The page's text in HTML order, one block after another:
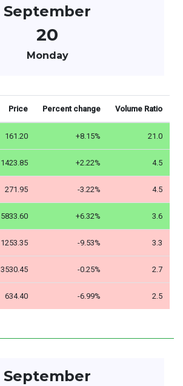
September
20
Monday
Price Percent change Volume Ratio
161.20 +8.15% 21.0
1423.85 +2.22% 4.5
271.95 -3.22% 4.5
5833.60 +6.32% 3.6
1253.35 -9.53% 3.3
3530.45 -0.25% 2.7
634.40 -6.99% 2.5
September